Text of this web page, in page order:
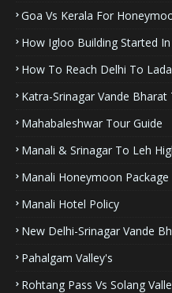
Goa Vs Kerala For
How Igloo Building Started
How To Reach Delhi To
Katra-Srinagar Vande Bharat
Mahabaleshwar Tour Guide
Manali & Srinagar To Leh
Manali Honeymoon Package
Manali Hotel Policy
New Delhi-Srinagar Vande
Pahalgam Valley's
Rohtang Pass Vs Solang